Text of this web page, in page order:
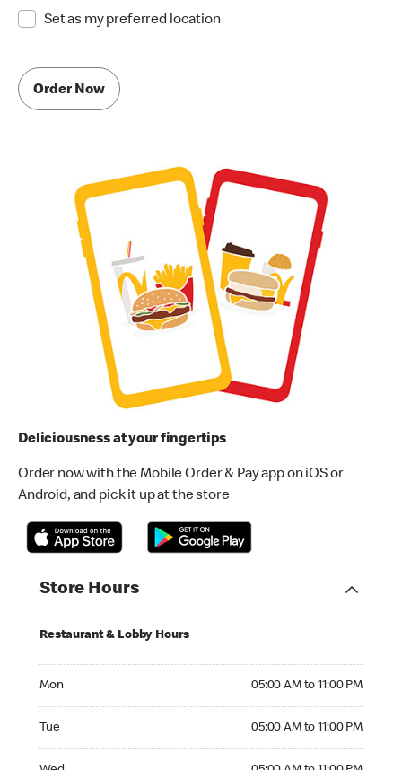
Set as my preferred location
Order Now
Deliciousness at your fingertips
Order now with the Mobile Order & Pay app on iOS or
Android, and pick it up at the store
Store Hours
Restaurant & Lobby Hours
Mon 05:00 AM to 11:00 PM
Tue 05:00 AM to 11:00 PM